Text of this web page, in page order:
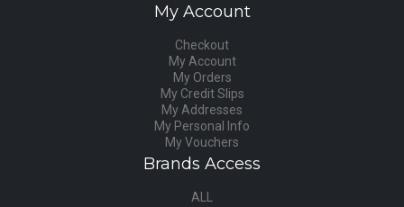
My Account
Checkout
My Account
My Orders
My Credit Slips
My Addresses
My Personal Info
My Vouchers
Brands Access
ALL